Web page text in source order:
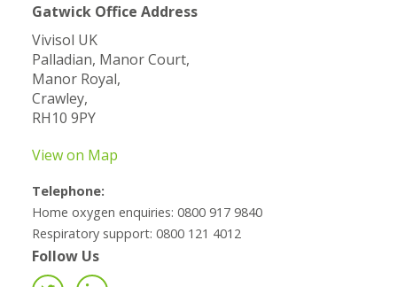
Gatwick Office Address
Vivisol UK
Palladian, Manor Court,
Manor Royal,
Crawley,
RH10 9PY
View on Map
Telephone:
Home oxygen enquiries: 0800 917 9840
Respiratory support: 0800 121 4012
Follow Us